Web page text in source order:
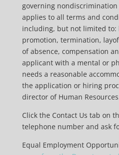
governing
applies to all terms and
including, but not limited to:
promotion, termination,
of absence, compensation
applicant with a mental or
needs a reasonable
the application or hiring
director of Human
Click the Contact Us tab on
telephone number and ask
Equal Employment